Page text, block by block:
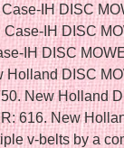
IH DISC
IH DISC
IH DISC
Holland DISC
New Holland
616. New
v-belts by a